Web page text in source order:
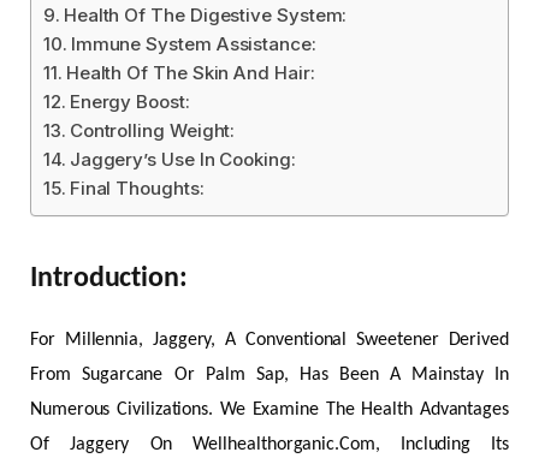
Health Of The Digestive System:
Immune System Assistance:
Health Of The Skin And Hair:
Energy Boost:
Controlling Weight:
Jaggery’s Use In Cooking:
Final Thoughts:
Introduction:
For Millennia, Jaggery, A Conventional Sweetener Derived
From Sugarcane Or Palm Sap, Has Been A Mainstay In
Numerous Civilizations. We Examine The Health Advantages
Of Jaggery On Wellhealthorganic.Com, Including Its